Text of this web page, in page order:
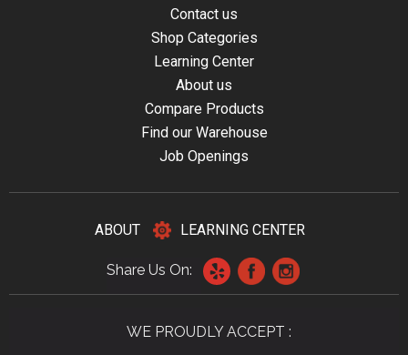
Contact us
Shop Categories
Learning Center
About us
Compare Products
Find our Warehouse
Job Openings
ABOUT LEARNING CENTER
Share Us On:
WE PROUDLY ACCEPT :